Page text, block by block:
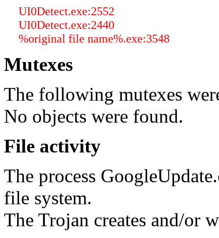
UI0Detect.exe:2552
UI0Detect.exe:2440
%original file name%.exe:3548
Mutexes
The following mutexes
No objects were found.
File activity
The process
file system.
The Trojan creates and/or